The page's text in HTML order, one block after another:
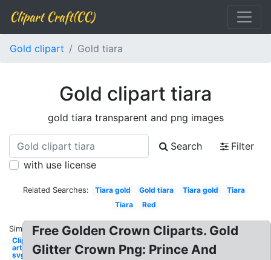
Clipart Craft(CC)
Gold clipart Gold tiara
Gold clipart tiara
gold tiara transparent and png images
Search
Filter
with use license
Related Searches: Tiara gold Gold tiara Tiara gold
Tiara
Tiara
Red
Similar:
Clip
art
svg
Free Golden Crown Cliparts. Gold
Glitter Crown Png: Prince And